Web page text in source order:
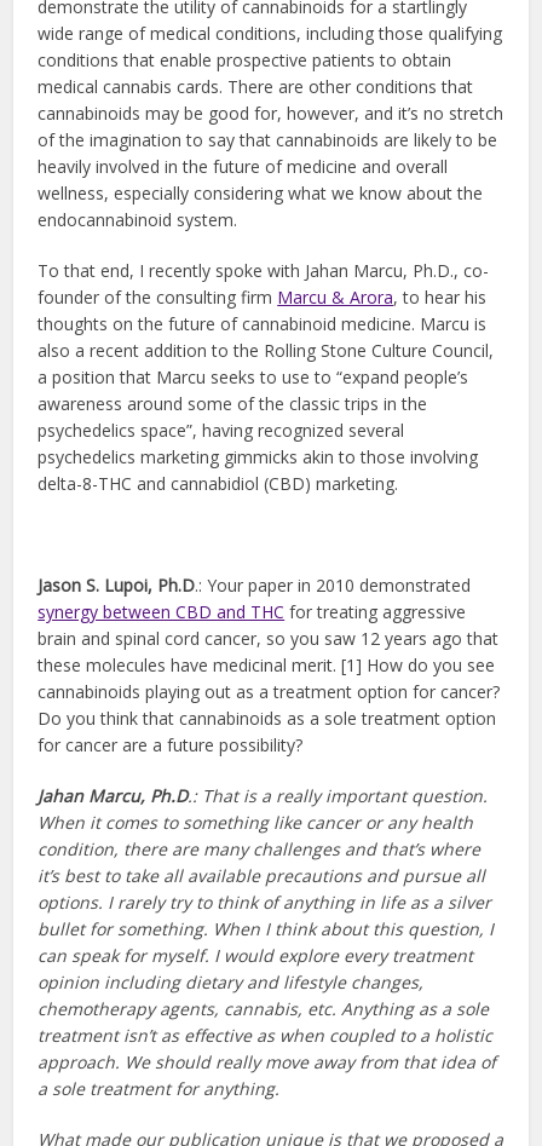
demonstrate the utility of cannabinoids for a startlingly
wide range of medical conditions, including those qualifying
conditions that enable prospective patients to obtain
medical cannabis cards. There are other conditions that
cannabinoids may be good for, however, and it’s no stretch
of the imagination to say that cannabinoids are likely to be
heavily involved in the future of medicine and overall
wellness, especially considering what we know about the
endocannabinoid system.
To that end, I recently spoke with Jahan Marcu, Ph.D., co-
founder of the consulting firm Marcu & Arora, to hear his
thoughts on the future of cannabinoid medicine. Marcu is
also a recent addition to the Rolling Stone Culture Council,
a position that Marcu seeks to use to “expand people’s
awareness around some of the classic trips in the
psychedelics space”, having recognized several
psychedelics marketing gimmicks akin to those involving
delta-8-THC and cannabidiol (CBD) marketing.
Jason S. Lupoi, Ph.D.: Your paper in 2010 demonstrated
synergy between CBD and THC for treating aggressive
brain and spinal cord cancer, so you saw 12 years ago that
these molecules have medicinal merit. [1] How do you see
cannabinoids playing out as a treatment option for cancer?
Do you think that cannabinoids as a sole treatment option
for cancer are a future possibility?
Jahan Marcu, Ph.D.: That is a really important question.
When it comes to something like cancer or any health
condition, there are many challenges and that’s where
it’s best to take all available precautions and pursue all
options. I rarely try to think of anything in life as a silver
bullet for something. When I think about this question, I
can speak for myself. I would explore every treatment
opinion including dietary and lifestyle changes,
chemotherapy agents, cannabis, etc. Anything as a sole
treatment isn’t as effective as when coupled to a holistic
approach. We should really move away from that idea of
a sole treatment for anything.
What made our publication unique is that we proposed a